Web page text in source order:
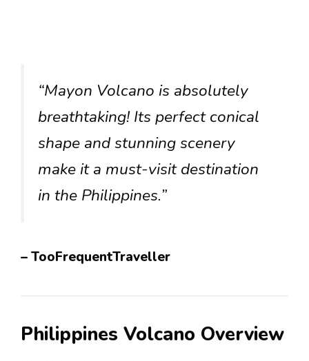
“Mayon Volcano is absolutely
breathtaking! Its perfect conical
shape and stunning scenery
make it a must-visit destination
in the Philippines.”
– TooFrequentTraveller
Philippines Volcano Overview